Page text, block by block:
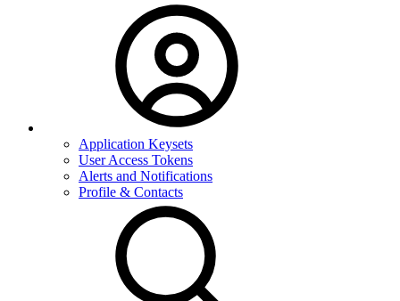
Application Keysets
User Access Tokens
Alerts and Notifications
Profile & Contacts